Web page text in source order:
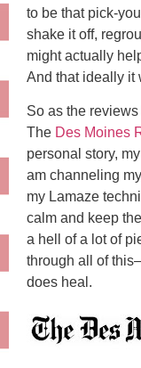
to be that pick-
shake it off,
might actually
And that ideally it
So as the
The Des Moines
personal story,
am channeling
my Lamaze
calm and keep
a hell of a lot of
through all of
does heal.